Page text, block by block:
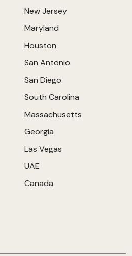
New Jersey
Maryland
Houston
San Antonio
San Diego
South Carolina
Massachusetts
Georgia
Las Vegas
UAE
Canada